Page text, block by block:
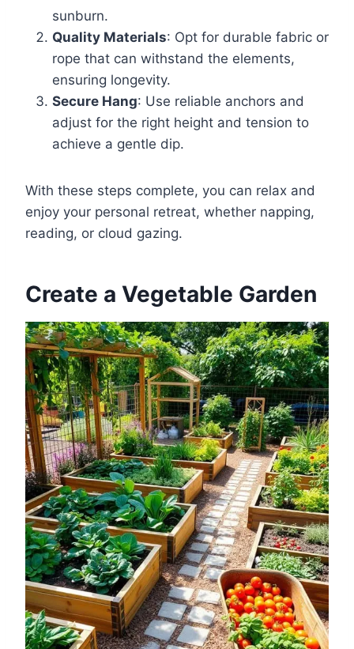
sunburn.
Quality Materials: Opt for durable fabric or
rope that can withstand the elements,
ensuring longevity.
Secure Hang: Use reliable anchors and
adjust for the right height and tension to
achieve a gentle dip.
With these steps complete, you can relax and
enjoy your personal retreat, whether napping,
reading, or cloud gazing.
Create a Vegetable Garden